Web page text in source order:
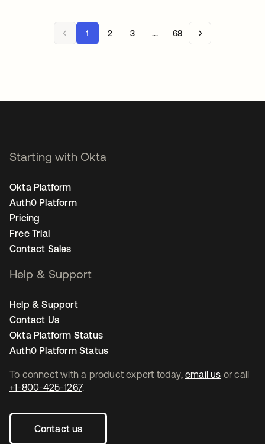
1 2 3 ... 68
To connect with a product expert today, email us or call
+1-800-425-1267.
Contact us
Starting with Okta
Okta Platform
Auth0 Platform
Pricing
Free Trial
Contact Sales
Help & Support
Help & Support
Contact Us
Okta Platform Status
Auth0 Platform Status